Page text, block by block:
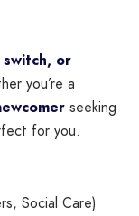
or
you’re a
seeking
for you.
Social Care)